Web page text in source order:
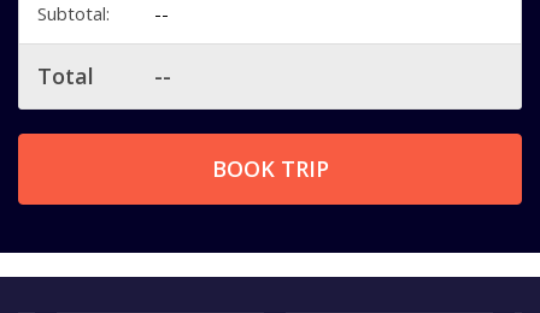
Subtotal: --
Total --
BOOK TRIP